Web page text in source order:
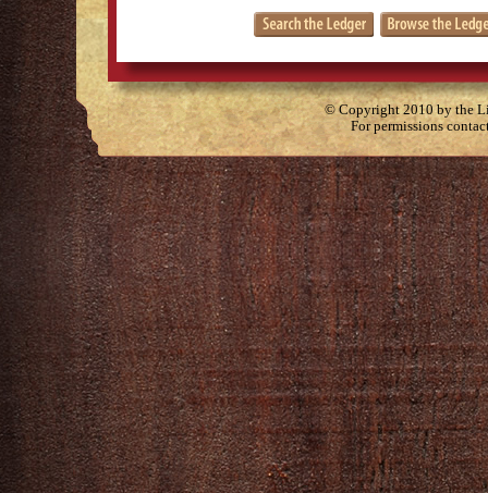
© Copyright 2010 by the
For permissions